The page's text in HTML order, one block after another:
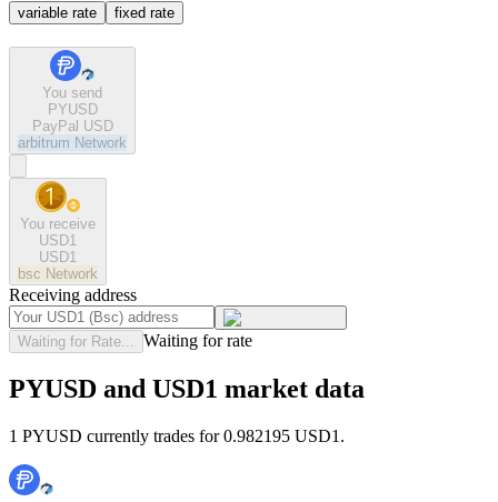
variable rate fixed rate
You send
PYUSD
PayPal USD
arbitrum Network
You receive
USD1
USD1
bsc Network
Receiving address
Waiting for Rate... Waiting for rate
PYUSD and USD1 market data
1 PYUSD currently trades for 0.982195 USD1.